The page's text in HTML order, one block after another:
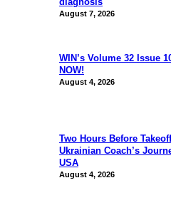
August 7, 2026
WIN’s Volume 32 Issue
NOW!
August 4, 2026
Two Hours Before
Ukrainian Coach’s
USA
August 4, 2026